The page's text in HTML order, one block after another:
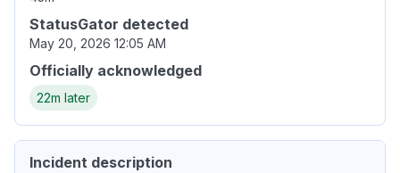
StatusGator detected
May 20, 2026 12:05 AM
Officially acknowledged
22m later
Incident description